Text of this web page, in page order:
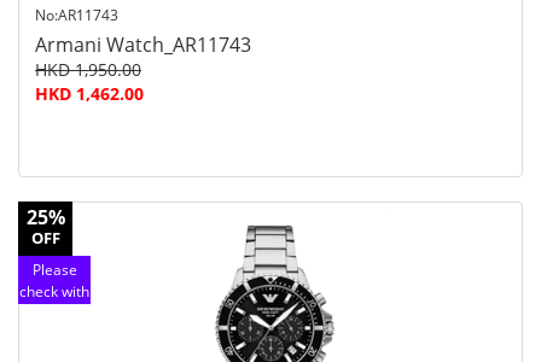
No:AR11743
Armani Watch_AR11743
HKD 1,950.00
HKD 1,462.00
25%
OFF
Please
check with